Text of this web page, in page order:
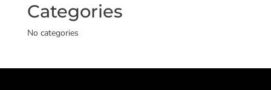
Categories
No categories